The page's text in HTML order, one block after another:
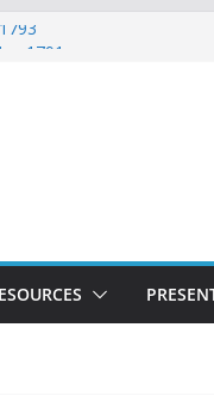
November 1791
– 1825